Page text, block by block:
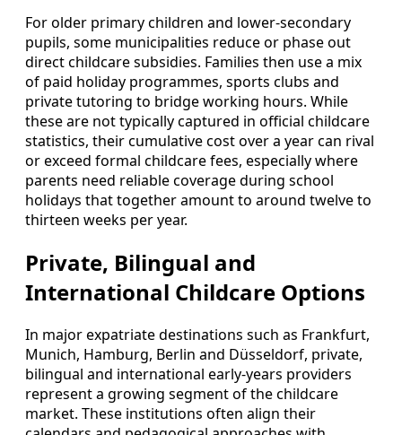
For older primary children and lower‑secondary
pupils, some municipalities reduce or phase out
direct childcare subsidies. Families then use a mix
of paid holiday programmes, sports clubs and
private tutoring to bridge working hours. While
these are not typically captured in official childcare
statistics, their cumulative cost over a year can rival
or exceed formal childcare fees, especially where
parents need reliable coverage during school
holidays that together amount to around twelve to
thirteen weeks per year.
Private, Bilingual and
International Childcare Options
In major expatriate destinations such as Frankfurt,
Munich, Hamburg, Berlin and Düsseldorf, private,
bilingual and international early‑years providers
represent a growing segment of the childcare
market. These institutions often align their